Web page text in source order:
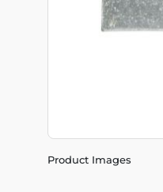
Product Images